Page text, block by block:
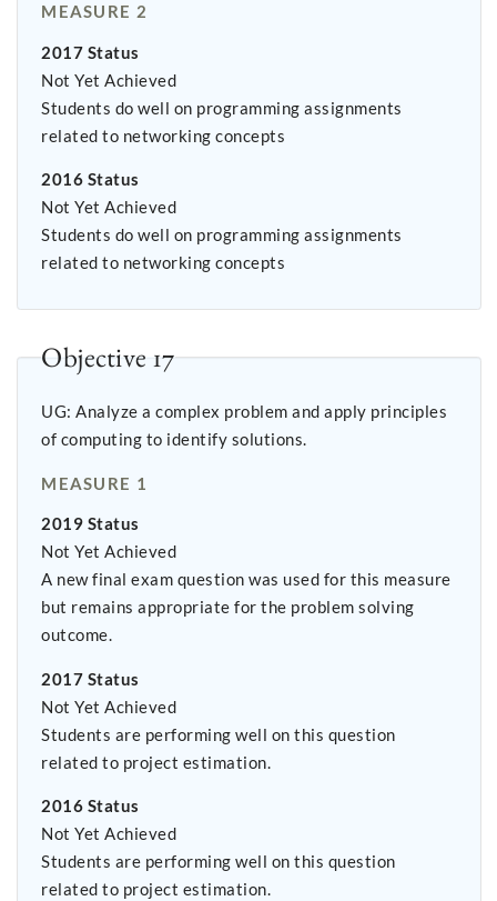
MEASURE 2
2017 Status
Not Yet Achieved
Students do well on programming assignments
related to networking concepts
2016 Status
Not Yet Achieved
Students do well on programming assignments
related to networking concepts
Objective 17
UG: Analyze a complex problem and apply principles
of computing to identify solutions.
MEASURE 1
2019 Status
Not Yet Achieved
A new final exam question was used for this measure
but remains appropriate for the problem solving
outcome.
2017 Status
Not Yet Achieved
Students are performing well on this question
related to project estimation.
2016 Status
Not Yet Achieved
Students are performing well on this question
related to project estimation.